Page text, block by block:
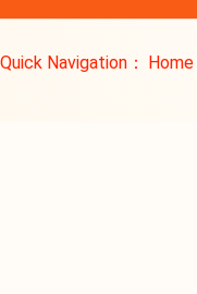
Quick Navigation： Home